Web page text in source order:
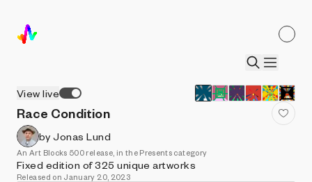
View live
Race Condition
by Jonas Lund
An Art Blocks 500 release, in the Presents category
Fixed edition of 325 unique artworks
Released on January 20, 2023